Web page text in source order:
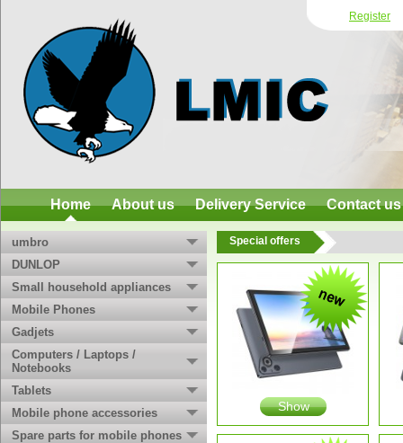
Register
Home About us Delivery Service Contact us
umbro
DUNLOP
Small household appliances
Mobile Phones
Gadjets
Computers / Laptops /
Notebooks
Tablets
Mobile phone accessories
Spare parts for mobile phones
Special offers
Show